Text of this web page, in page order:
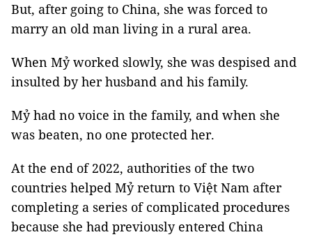
But, after going to China, she was forced to
marry an old man living in a rural area.
When Mỷ worked slowly, she was despised and
insulted by her husband and his family.
Mỷ had no voice in the family, and when she
was beaten, no one protected her.
At the end of 2022, authorities of the two
countries helped Mỷ return to Việt Nam after
completing a series of complicated procedures
because she had previously entered China